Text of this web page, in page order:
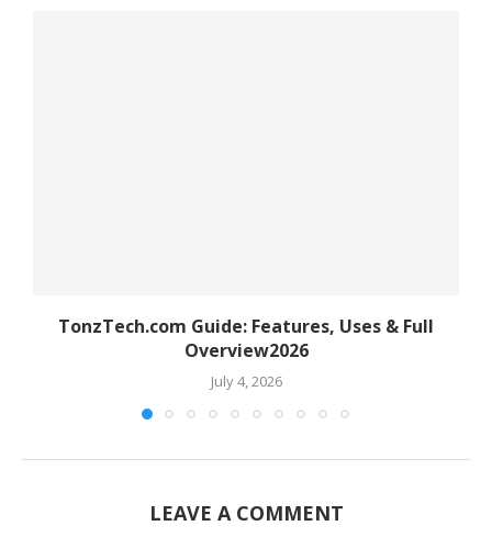
TonzTech.com Guide: Features, Uses & Full
Overview2026
July 4, 2026
LEAVE A COMMENT